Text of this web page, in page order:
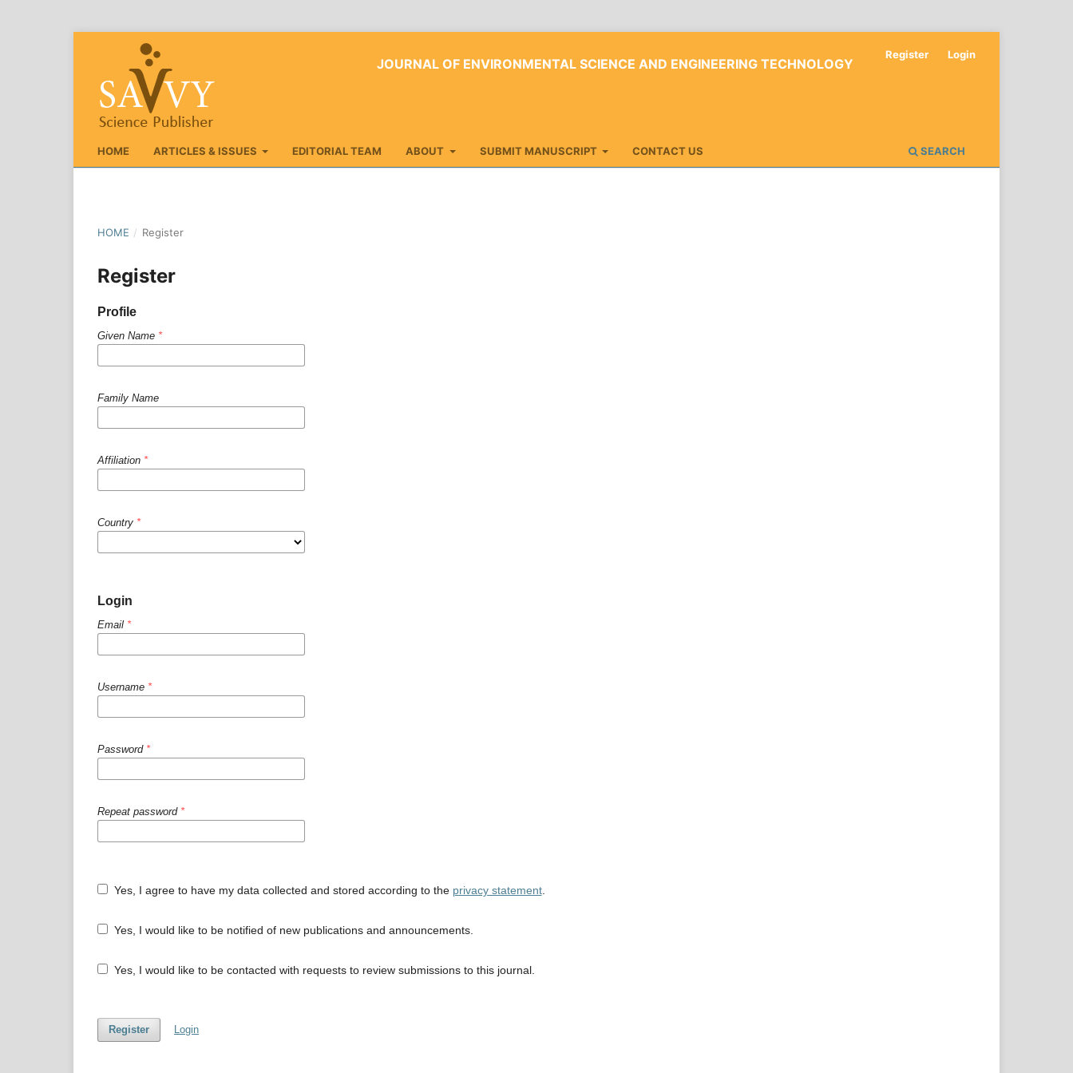
JOURNAL OF ENVIRONMENTAL SCIENCE AND ENGINEERING TECHNOLOGY
HOME ARTICLES & ISSUES EDITORIAL TEAM ABOUT SUBMIT MANUSCRIPT CONTACT US SEARCH
Register Login
HOME / Register
Register
Profile
Given Name *
Family Name
Affiliation *
Country *
Login
Email *
Username *
Password *
Repeat password *
Yes, I agree to have my data collected and stored according to the privacy statement.
Yes, I would like to be notified of new publications and announcements.
Yes, I would like to be contacted with requests to review submissions to this journal.
Register Login